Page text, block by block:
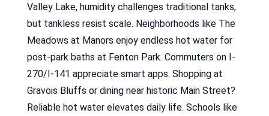
Valley Lake, humidity challenges traditional tanks,
but tankless resist scale. Neighborhoods like The
Meadows at Manors enjoy endless hot water for
post-park baths at Fenton Park. Commuters on I-
270/I-141 appreciate smart apps. Shopping at
Gravois Bluffs or dining near historic Main Street?
Reliable hot water elevates daily life. Schools like